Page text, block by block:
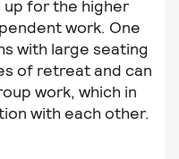
for the higher
work. One
with large seating
of retreat and can
work, which in
with each other.